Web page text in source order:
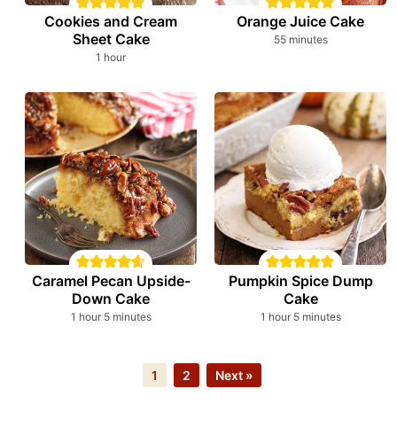
Cookies and Cream
Sheet Cake
1 hour
hour
Orange Juice Cake
55minutes
minutes
Caramel Pecan Upside-
Down Cake
1 hour
hour 5minutes
minutes
Pumpkin Spice Dump
Cake
1 hour
hour 5minutes
minutes
Page
1 Page
2 Next »